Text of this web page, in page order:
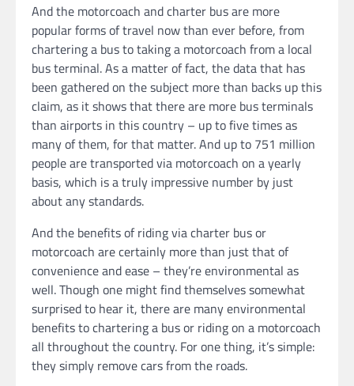
And the motorcoach and charter bus are more
popular forms of travel now than ever before, from
chartering a bus to taking a motorcoach from a local
bus terminal. As a matter of fact, the data that has
been gathered on the subject more than backs up this
claim, as it shows that there are more bus terminals
than airports in this country – up to five times as
many of them, for that matter. And up to 751 million
people are transported via motorcoach on a yearly
basis, which is a truly impressive number by just
about any standards.
And the benefits of riding via charter bus or
motorcoach are certainly more than just that of
convenience and ease – they’re environmental as
well. Though one might find themselves somewhat
surprised to hear it, there are many environmental
benefits to chartering a bus or riding on a motorcoach
all throughout the country. For one thing, it’s simple:
they simply remove cars from the roads.